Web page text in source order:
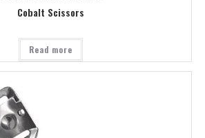
Cobalt Scissors
Read more